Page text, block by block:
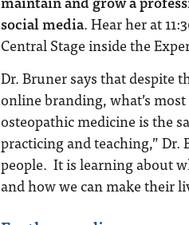
social media. Hear her at
Central Stage inside the
Dr. Bruner says that despite
online branding, what’s
osteopathic medicine is the
practicing and teaching,”
people. It is learning about
and how we can make their